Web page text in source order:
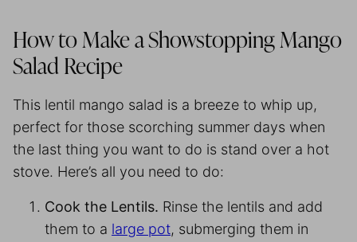
How to Make a Showstopping Mango
Salad Recipe
This lentil mango salad is a breeze to whip up,
perfect for those scorching summer days when
the last thing you want to do is stand over a hot
stove. Here’s all you need to do:
Cook the Lentils. Rinse the lentils and add
them to a large pot, submerging them in